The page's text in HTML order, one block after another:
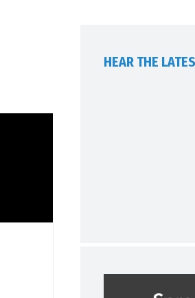
HEAR THE